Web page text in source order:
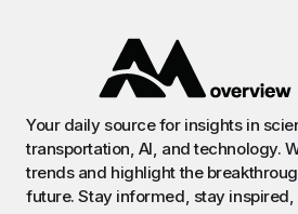
Your daily source for insights in
transportation, AI, and technology.
trends and highlight the
future. Stay informed, stay inspired,